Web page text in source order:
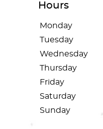
Hours
Monday
Tuesday
Wednesday
Thursday
Friday
Saturday
Sunday